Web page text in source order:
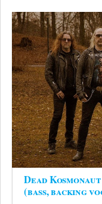
Dead
(bass, backing